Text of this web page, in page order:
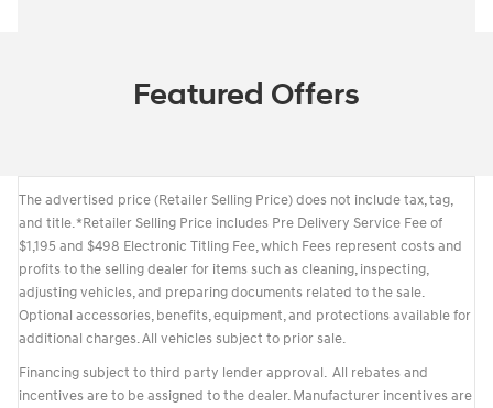
Featured Offers
The advertised price (Retailer Selling Price) does not include tax, tag,
and title. *Retailer Selling Price includes Pre Delivery Service Fee of
$1,195 and $498 Electronic Titling Fee, which Fees represent costs and
profits to the selling dealer for items such as cleaning, inspecting,
adjusting vehicles, and preparing documents related to the sale.
Optional accessories, benefits, equipment, and protections available for
additional charges. All vehicles subject to prior sale.
Financing subject to third party lender approval. All rebates and
incentives are to be assigned to the dealer. Manufacturer incentives are